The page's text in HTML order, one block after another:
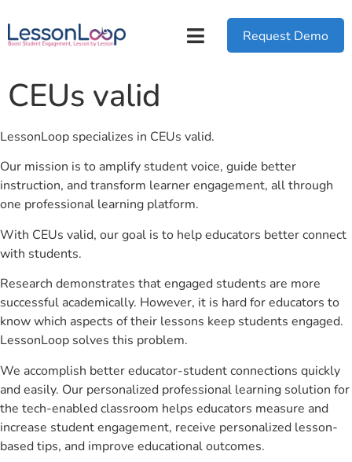
Request Demo
CEUs valid
LessonLoop specializes in CEUs valid.
Our mission is to amplify student voice, guide better
instruction, and transform learner engagement, all through
one professional learning platform.
With CEUs valid, our goal is to help educators better connect
with students.
Research demonstrates that engaged students are more
successful academically. However, it is hard for educators to
know which aspects of their lessons keep students engaged.
LessonLoop solves this problem.
We accomplish better educator-student connections quickly
and easily. Our personalized professional learning solution for
the tech-enabled classroom helps educators measure and
increase student engagement, receive personalized lesson-
based tips, and improve educational outcomes.